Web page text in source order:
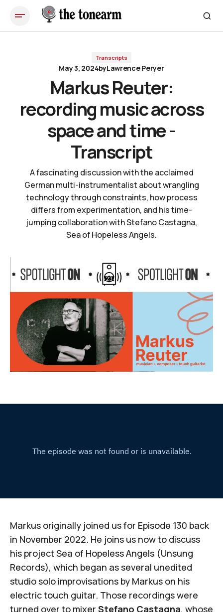
Markus Reuter: recording music across space and time - Transcript
Transcripts
May 3, 2024byLawrence Peryer
Markus Reuter:
recording music across
space and time -
Transcript
A fascinating discussion with the acclaimed
German multi-instrumentalist about wrangling
technology through constraints, how process
differs from experimentation, and his time-
jumping collaboration with Stefano Castagna,
Sea of Hopeless Angels.
Markus originally joined us for Episode 130 back
in November 2022. He joins us now to discuss
his projectSea of Hopeless Angels (Unsung
Records), which began as several unedited
studio solo improvisations by Markus on his
electric touch guitar. Those recordings were
turned over to mixer Stefano Castagna, whose